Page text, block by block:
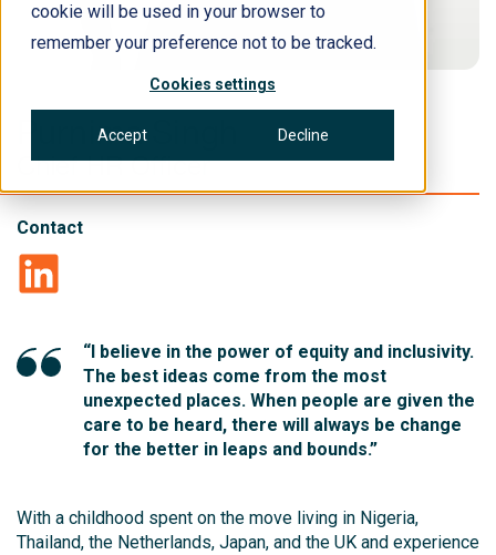
cookie will be used in your browser to
remember your preference not to be tracked.
Cookies settings
Accept Decline
Purnima Singh
Chief HR Officer
Contact
“I believe in the power of equity and inclusivity.
The best ideas come from the most
unexpected places. When people are given the
care to be heard, there will always be change
for the better in leaps and bounds.”
With a childhood spent on the move living in Nigeria,
Thailand, the Netherlands, Japan, and the UK and experience